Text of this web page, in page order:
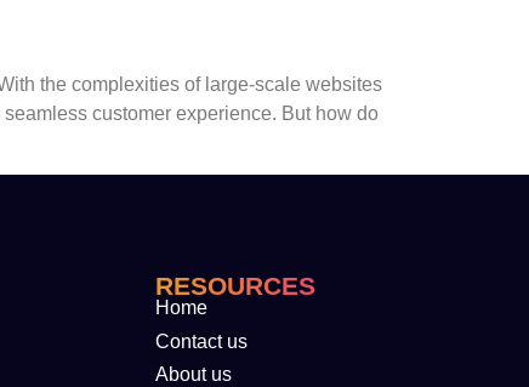
the complexities of large-scale websites
customer experience. But how do
RESOURCES
Home
Contact us
About us